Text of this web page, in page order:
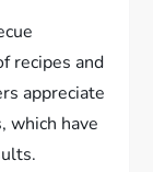
recipes and
appreciate
which have